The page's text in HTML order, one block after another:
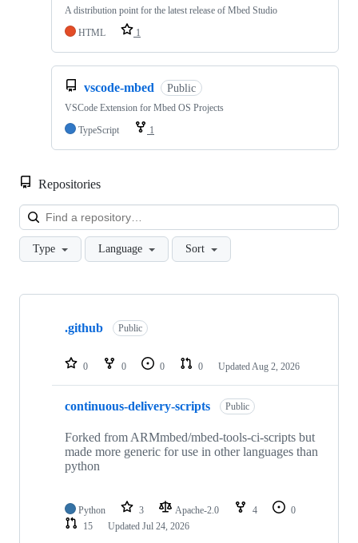
A distribution point for the latest release of Mbed Studio
HTML
1
vscode-mbed Public
VSCode Extension for Mbed OS Projects
TypeScript
1
Repositories
Type Language Sort
Showing
repositories
.github Public
0 0 0 0 Updated Aug 2, 2026
continuous-delivery-scripts Public
Forked from ARMmbed/mbed-tools-ci-scripts but
made more generic for use in other languages than
python
Python 3 Apache-2.0 4
0
15
Updated Jul 24, 2026